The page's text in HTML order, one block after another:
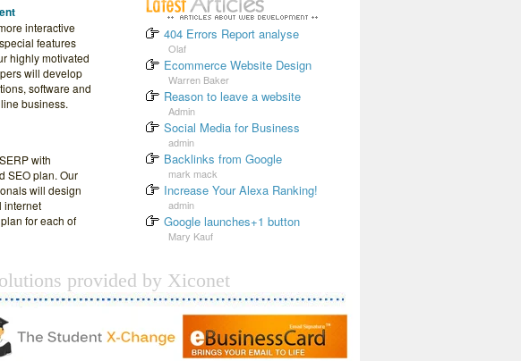
interactive
features
highly motivated
will develop
software and
business.
with
SEO plan. Our
will design
internet
for each of
404 Errors Report analyse
Olaf
Ecommerce Website Design
Warren Baker
Reason to leave a website
Admin
Social Media for Business
admin
Backlinks from Google
mark mack
Increase Your Alexa Ranking!
admin
Google launches+1 button
Mary Kauf
provided by Xiconet